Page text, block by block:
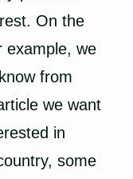
On the
example, we
from
we want
in
some